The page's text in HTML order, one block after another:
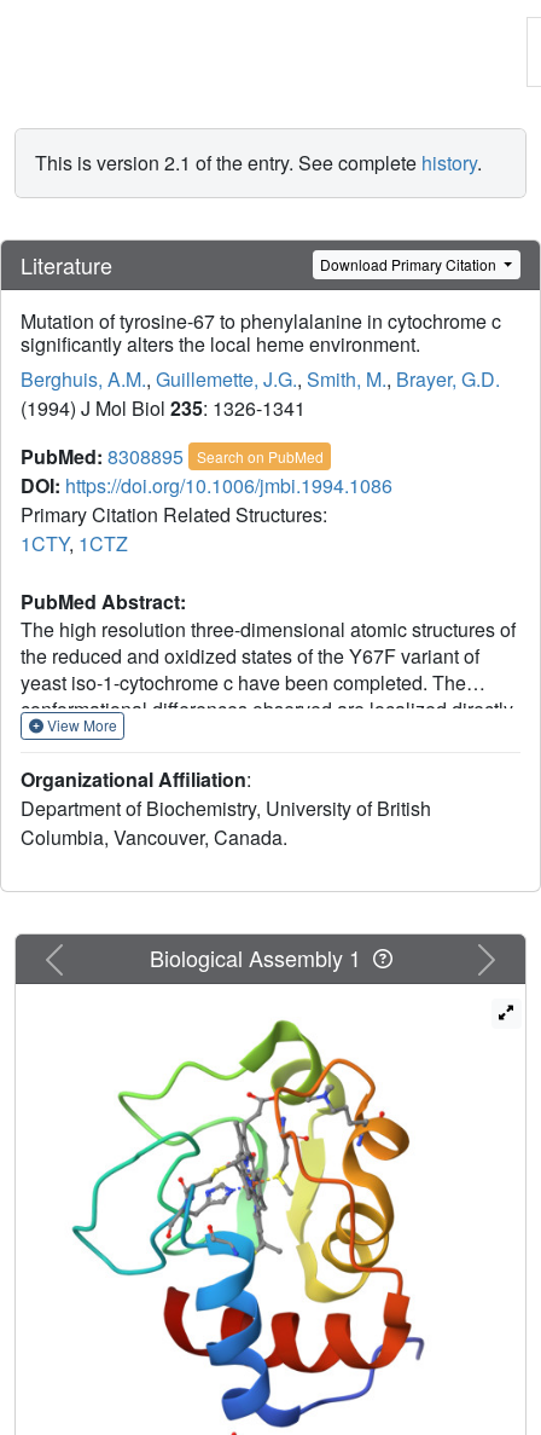
This is version 2.1 of the entry. See complete history.
Literature Download Primary Citation
Mutation of tyrosine-67 to phenylalanine in cytochrome c
significantly alters the local heme environment.
Berghuis, A.M., Guillemette, J.G., Smith, M., Brayer, G.D.
(1994) J Mol Biol 235: 1326-1341
PubMed: 8308895 Search on PubMed
DOI: https://doi.org/10.1006/jmbi.1994.1086
Primary Citation Related Structures:
1CTY, 1CTZ
PubMed Abstract:
The high resolution three-dimensional atomic structures of
the reduced and oxidized states of the Y67F variant of
yeast iso-1-cytochrome c have been completed. The
conformational differences observed are localized directly
in the mutation site and in the region about the pyrrole A
to nearby amino acid side-chains, whereas little
perturbation of the polypeptide chain backbone is
observed. One prominent difference between the variant
the size of an already existing internal cavity adjacent to
water molecule (Wat166), which is found in all eukaryotic
cytochromes c for which structures are available. In the
(Wat300) is observed to reside in this enlarged internal
cavity, assuming a position approximately equivalent to
that of the hydroxyl group of Tyr67 in the wild-type protein.
A further consequence of this mutation is the alteration of
the hydrogen bond network between Tyr67, Wat166 and
other nearby residues. This appears to be responsible for
the absence of oxidation state dependent changes in
polypeptide chain flexibility observed in the wild-type
protein. Furthermore, loss of the normally resident Tyr67
OH to Met80 SD hydrogen bond leads to a significantly
lower midpoint reduction potential. These results reaffirm
proposals that both Tyr67 and Wat166 play a central role in
stabilizing the alternative oxidation states of cytochrome c.
View More
Organizational Affiliation:
Department of Biochemistry, University of British
Columbia, Vancouver, Canada.
Previous Next
Biological Assembly 1